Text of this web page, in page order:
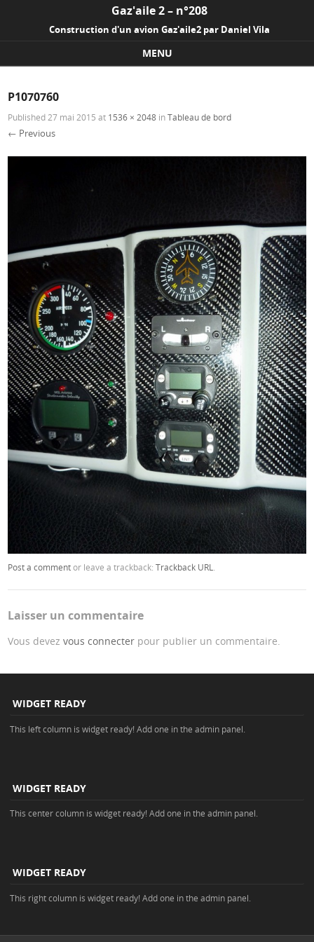
Gaz'aile 2 – n°208
Construction d'un avion Gaz'aile2 par Daniel Vila
MENU
P1070760
Published 27 mai 2015 at 1536 × 2048 inTableau de bord
← Previous
Post a commentor leave a trackback:Trackback URL
Laisser un commentaire
Vous devezvous connecter pour publier un commentaire.
WIDGET READY
This left column is widget ready! Add one in the admin panel.
WIDGET READY
This center column is widget ready! Add one in the admin panel.
WIDGET READY
This right column is widget ready! Add one in the admin panel.